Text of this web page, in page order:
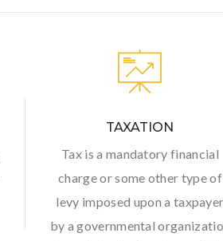
TAXATION
Tax is a mandatory financial
charge or some other type of
levy imposed upon a taxpayer
by a governmental